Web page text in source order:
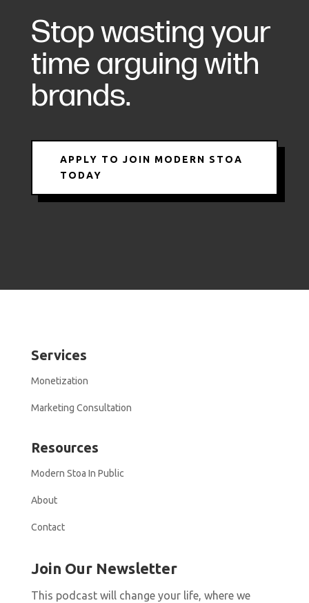
Stop wasting your
time arguing with
brands.
APPLY TO JOIN MODERN STOA
TODAY
Services
Monetization
Marketing Consultation
Resources
Modern Stoa In Public
About
Contact
Join Our Newsletter
This podcast will change your life, where we